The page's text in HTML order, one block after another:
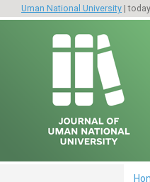
Uman National University |